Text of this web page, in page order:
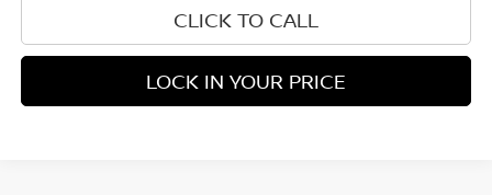
CLICK TO CALL
LOCK IN YOUR PRICE